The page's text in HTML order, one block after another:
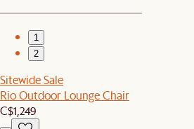
1
2
Sitewide Sale
Rio Outdoor Lounge Chair
C$1,249